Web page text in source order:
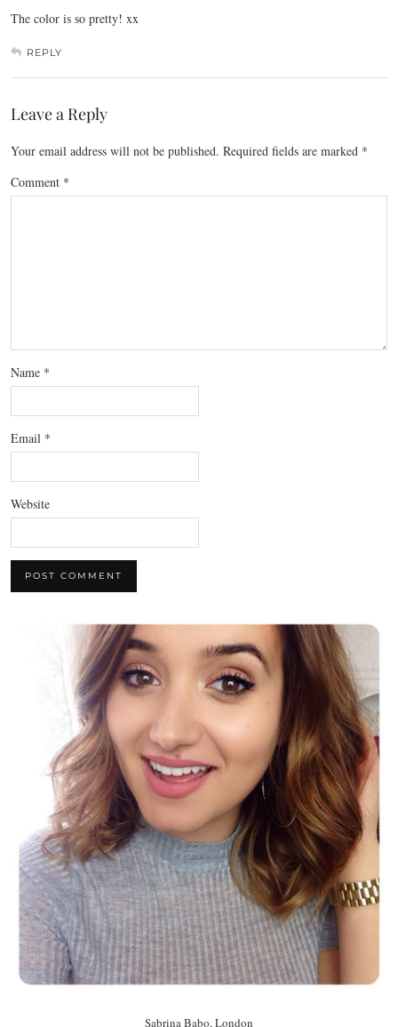
The color is so pretty! xx
REPLY
Leave a Reply
Your email address will not be published. Required fields are marked *
Comment *
Name *
Email *
Website
Sabrina Babo, London